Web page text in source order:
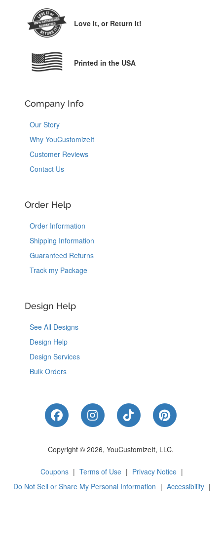
Love It, or Return It!
Printed in the USA
Company Info
Our Story
Why YouCustomizeIt
Customer Reviews
Contact Us
Order Help
Order Information
Shipping Information
Guaranteed Returns
Track my Package
Design Help
See All Designs
Design Help
Design Services
Bulk Orders
Like Us on Facebook
Follow Us on Instagram
Follow Us on
Follow Us
Copyright © 2026, YouCustomizeIt, LLC.
Coupons | Terms of Use | Privacy Notice |
Do Not Sell or Share My Personal Information | Accessibility |